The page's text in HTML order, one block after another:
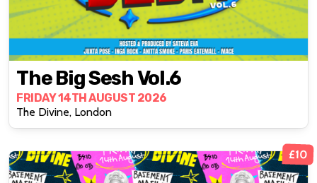
The Big Sesh Vol.6
FRIDAY 14TH AUGUST 2026
The Divine, London
£10